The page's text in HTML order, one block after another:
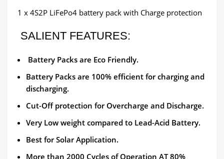
1 x 4S2P LiFePo4 battery pack with Charge protection
SALIENT FEATURES:
Battery Packs are Eco Friendly.
Battery Packs are 100% efficient for charging and
discharging.
Cut-Off protection for Overcharge and Discharge.
Very Low weight compared to Lead-Acid Battery.
Best for Solar Application.
More than 2000 Cycles of Operation AT 80%